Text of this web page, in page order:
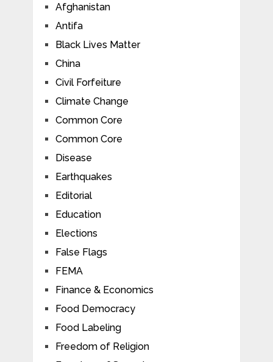
Afghanistan
Antifa
Black Lives Matter
China
Civil Forfeiture
Climate Change
Common Core
Common Core
Disease
Earthquakes
Editorial
Education
Elections
False Flags
FEMA
Finance & Economics
Food Democracy
Food Labeling
Freedom of Religion